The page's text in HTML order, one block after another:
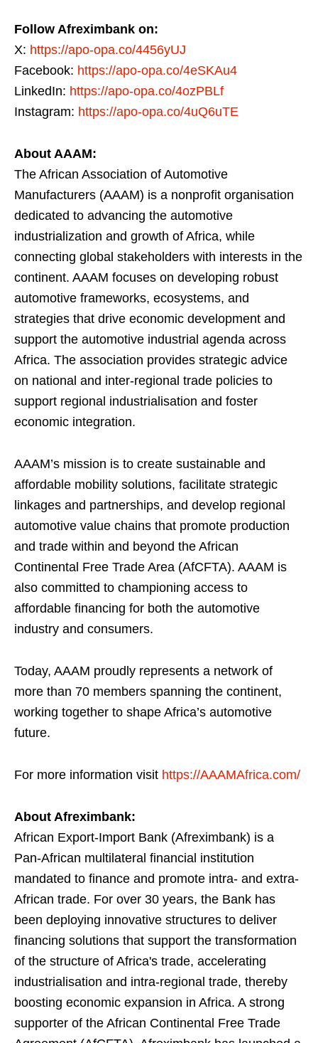
Follow Afreximbank on:
X: https://apo-opa.co/4456yUJ
Facebook: https://apo-opa.co/4eSKAu4
LinkedIn: https://apo-opa.co/4ozPBLf
Instagram: https://apo-opa.co/4uQ6uTE
About AAAM:
The African Association of Automotive
Manufacturers (AAAM) is a nonprofit organisation
dedicated to advancing the automotive
industrialization and growth of Africa, while
connecting global stakeholders with interests in the
continent. AAAM focuses on developing robust
automotive frameworks, ecosystems, and
strategies that drive economic development and
support the automotive industrial agenda across
Africa. The association provides strategic advice
on national and inter-regional trade policies to
support regional industrialisation and foster
economic integration.
AAAM’s mission is to create sustainable and
affordable mobility solutions, facilitate strategic
linkages and partnerships, and develop regional
automotive value chains that promote production
and trade within and beyond the African
Continental Free Trade Area (AfCFTA). AAAM is
also committed to championing access to
affordable financing for both the automotive
industry and consumers.
Today, AAAM proudly represents a network of
more than 70 members spanning the continent,
working together to shape Africa’s automotive
future.
For more information visit https://AAAMAfrica.com/
About Afreximbank:
African Export-Import Bank (Afreximbank) is a
Pan-African multilateral financial institution
mandated to finance and promote intra- and extra-
African trade. For over 30 years, the Bank has
been deploying innovative structures to deliver
financing solutions that support the transformation
of the structure of Africa's trade, accelerating
industrialisation and intra-regional trade, thereby
boosting economic expansion in Africa. A strong
supporter of the African Continental Free Trade